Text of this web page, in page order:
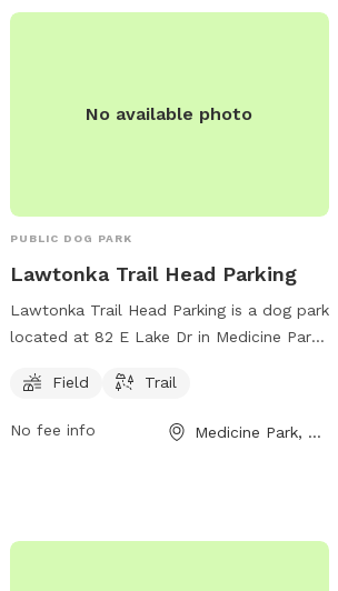
No available photo
PUBLIC DOG PARK
Lawtonka Trail Head Parking
Lawtonka Trail Head Parking is a dog park
located at 82 E Lake Dr in Medicine Park,
trail for dogs to enjoy. Visitors can bring
a safe and friendly environment.
Field Trail
No fee info Medicine Park, OK